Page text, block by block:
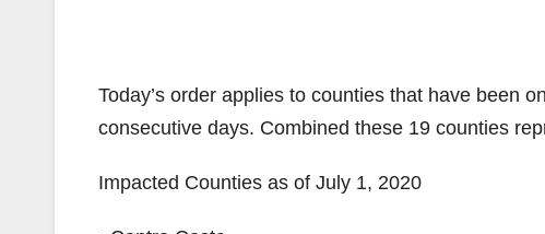
Today’s order applies to counties that have been
consecutive days. Combined these 19 counties
Impacted Counties as of July 1, 2020